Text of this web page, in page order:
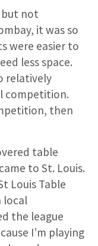
but not
it was so
were easier to
less space.
relatively
competition.
then
table
to St. Louis.
Louis Table
local
the league
I’m playing